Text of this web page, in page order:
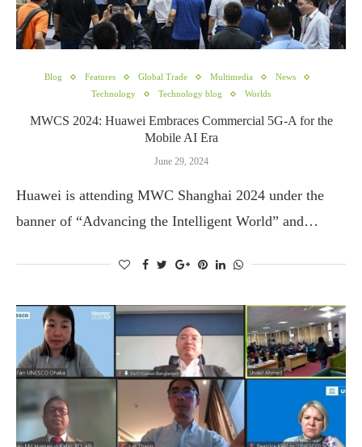
Blog Features Global Trade Multimedia
News
Technology
Technology blog Worlds
MWCS 2024: Huawei Embraces Commercial 5G-A for the
Mobile AI Era
June 29, 2024
Huawei is attending MWC Shanghai 2024 under the
banner of “Advancing the Intelligent World” and…